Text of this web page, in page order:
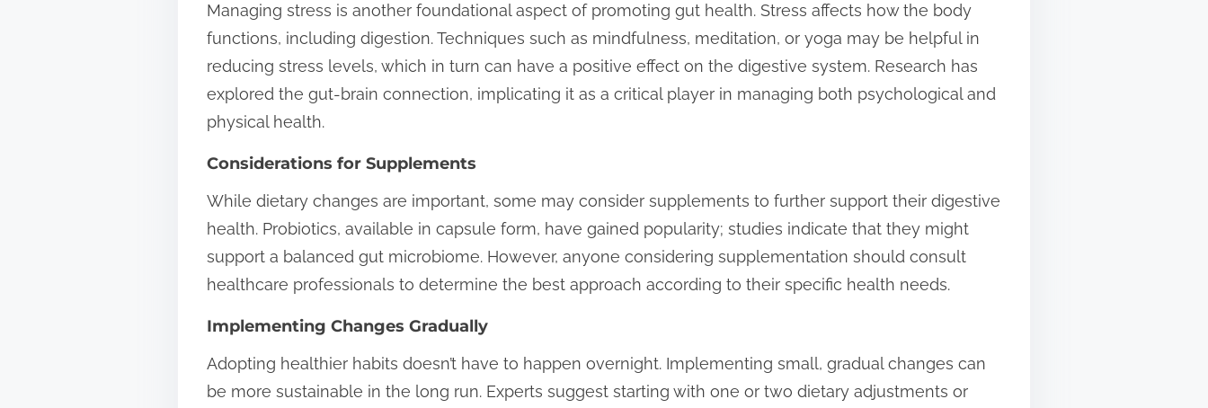
Managing stress is another foundational aspect of promoting gut health. Stress affects how the body
functions, including digestion. Techniques such as mindfulness, meditation, or yoga may be helpful in
reducing stress levels, which in turn can have a positive effect on the digestive system. Research has
explored the gut-brain connection, implicating it as a critical player in managing both psychological and
physical health.
Considerations for Supplements
While dietary changes are important, some may consider supplements to further support their digestive
health. Probiotics, available in capsule form, have gained popularity; studies indicate that they might
support a balanced gut microbiome. However, anyone considering supplementation should consult
healthcare professionals to determine the best approach according to their specific health needs.
Implementing Changes Gradually
Adopting healthier habits doesn’t have to happen overnight. Implementing small, gradual changes can
be more sustainable in the long run. Experts suggest starting with one or two dietary adjustments or